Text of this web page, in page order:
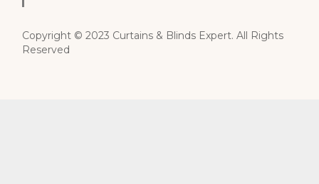
Copyright © 2023 Curtains & Blinds Expert. All Rights
Reserved